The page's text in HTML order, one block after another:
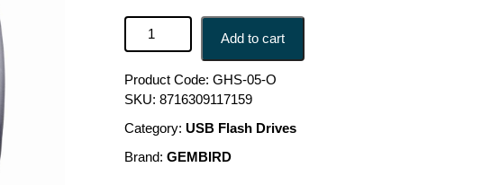
HEADSET GAMING/ORANGE GHS-05-O GEMBIRD GHS-
Add to cart
Product Code: GHS-05-O
SKU: 8716309117159
Category: USB Flash Drives
Brand: GEMBIRD